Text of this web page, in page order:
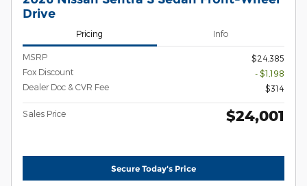
Drive
Pricing Info
MSRP
$24,385
Fox Discount
- $1,198
Dealer Doc & CVR Fee
$314
Sales Price $24,001
Secure Today's Price